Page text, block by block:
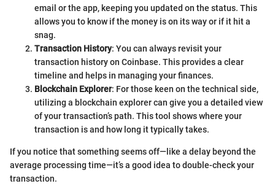
email or the app, keeping you updated on the status. This
allows you to know if the money is on its way or if it hit a
snag.
Transaction History: You can always revisit your
transaction history on Coinbase. This provides a clear
timeline and helps in managing your finances.
Blockchain Explorer: For those keen on the technical side,
utilizing a blockchain explorer can give you a detailed view
of your transaction’s path. This tool shows where your
transaction is and how long it typically takes.
If you notice that something seems off—like a delay beyond the
average processing time—it’s a good idea to double-check your
transaction.